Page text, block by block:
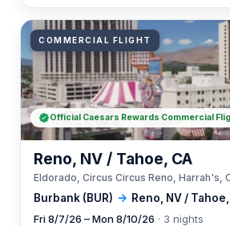
COMMERCIAL FLIGHT
Burbank (BUR) → Reno, NV /
Reno, NV / Tahoe, CA
Eldorado, Circus Circus Reno, Harrah's,
Fri 8/7/26 – Mon 8/10/26 · 3 nights
Official Caesars Rewards Commercial